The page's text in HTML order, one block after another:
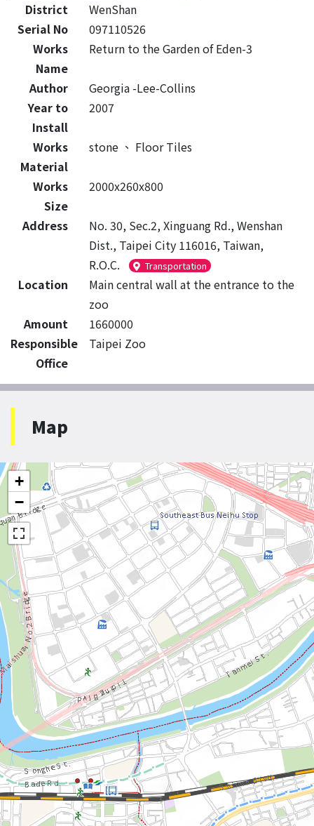
District
WenShan
Serial No
097110526
Works
Name
Return to the Garden of Eden-3
Author
Georgia -Lee-Collins
Year to
Install
2007
Works
Material
stone 、 Floor Tiles
Works
Size
2000x260x800
Address
No. 30, Sec.2, Xinguang Rd., Wenshan
Dist., Taipei City 116016, Taiwan,
R.O.C.
Transportation
Location
Main central wall at the entrance to the
zoo
Amount
1660000
Responsible
Office
Taipei Zoo
Map
+
−